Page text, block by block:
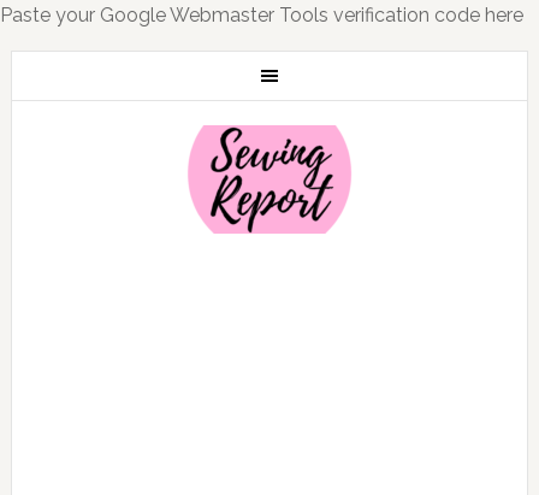
Paste your Google Webmaster Tools verification code here